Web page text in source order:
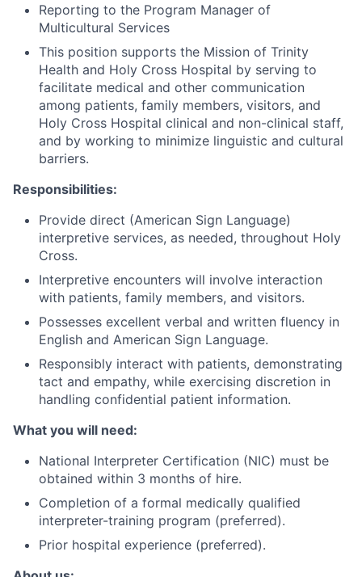
Reporting to the Program Manager of
Multicultural Services
This position supports the Mission of Trinity
Health and Holy Cross Hospital by serving to
facilitate medical and other communication
among patients, family members, visitors, and
Holy Cross Hospital clinical and non-clinical staff,
and by working to minimize linguistic and cultural
barriers.
Responsibilities:
Provide direct (American Sign Language)
interpretive services, as needed, throughout Holy
Cross.
Interpretive encounters will involve interaction
with patients, family members, and visitors.
Possesses excellent verbal and written fluency in
English and American Sign Language.
Responsibly interact with patients, demonstrating
tact and empathy, while exercising discretion in
handling confidential patient information.
What you will need:
National Interpreter Certification (NIC) must be
obtained within 3 months of hire.
Completion of a formal medically qualified
interpreter-training program (preferred).
Prior hospital experience (preferred).